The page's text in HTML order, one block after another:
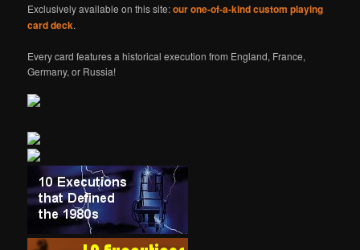
Exclusively available on this site:our one-of-a-kind custom playing
card deck.
Every card features a historical execution from England, France,
Germany, or Russia!